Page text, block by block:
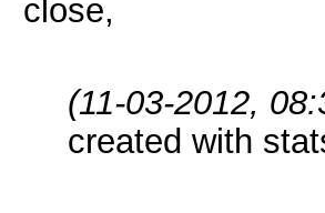
close,
(11-03-2012,
created with